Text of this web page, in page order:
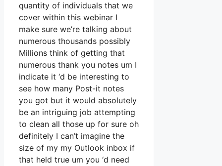
quantity of individuals that we
cover within this webinar I
make sure we’re talking about
numerous thousands possibly
Millions think of getting that
numerous thank you notes um I
indicate it ‘d be interesting to
see how many Post-it notes
you got but it would absolutely
be an intriguing job attempting
to clean all those up for sure oh
definitely I can’t imagine the
size of my my Outlook inbox if
that held true um you ‘d need